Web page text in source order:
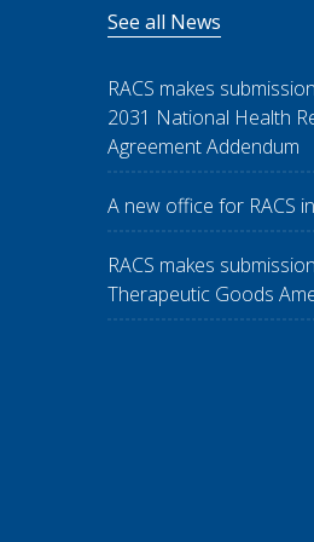
See all News
RACS makes
2031 National Health
Agreement Addendum
A new office for RACS
RACS makes
Therapeutic Goods